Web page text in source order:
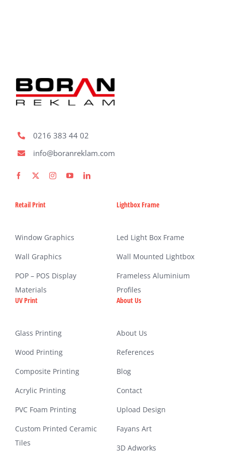
0216 383 44 02
info@boranreklam.com
Retail Print
Window Graphics
Wall Graphics
POP – POS Display
Materials
Lightbox Frame
Led Light Box Frame
Wall Mounted Lightbox
Frameless Aluminium
Profiles
UV Print
Glass Printing
Wood Printing
Composite Printing
Acrylic Printing
PVC Foam Printing
Custom Printed Ceramic
Tiles
About Us
About Us
References
Blog
Contact
Upload Design
Fayans Art
3D Adworks